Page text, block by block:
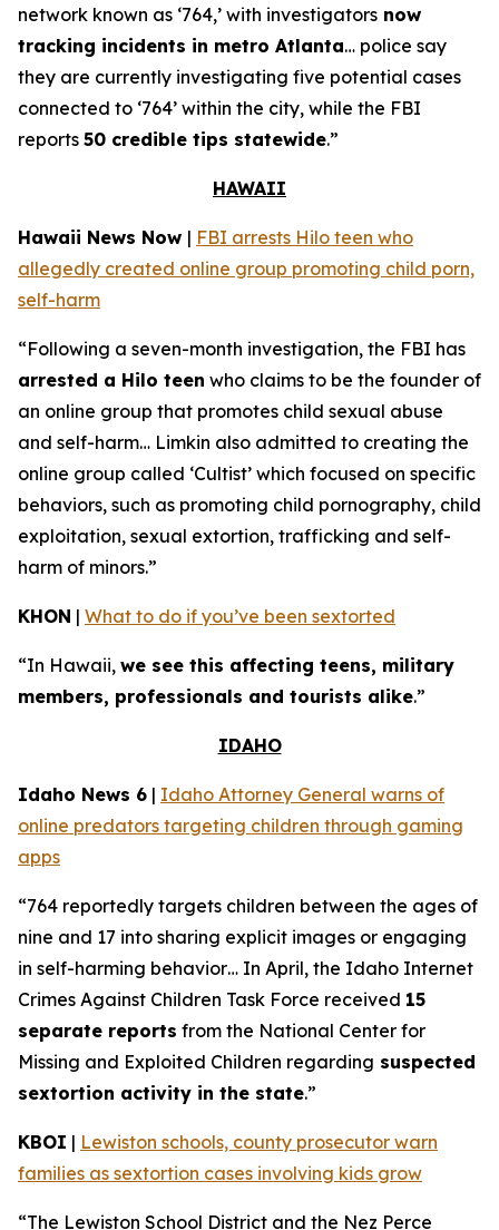
network known as ‘764,’ with investigators now
tracking incidents in metro Atlanta… police say
they are currently investigating five potential cases
connected to ‘764’ within the city, while the FBI
reports 50 credible tips statewide.”
HAWAII
Hawaii News Now | FBI arrests Hilo teen who
allegedly created online group promoting child porn,
self-harm
“Following a seven-month investigation, the FBI has
arrested a Hilo teen who claims to be the founder of
an online group that promotes child sexual abuse
and self-harm… Limkin also admitted to creating the
online group called ‘Cultist’ which focused on specific
behaviors, such as promoting child pornography, child
exploitation, sexual extortion, trafficking and self-
harm of minors.”
KHON | What to do if you’ve been sextorted
“In Hawaii, we see this affecting teens, military
members, professionals and tourists alike.”
IDAHO
Idaho News 6 | Idaho Attorney General warns of
online predators targeting children through gaming
apps
“764 reportedly targets children between the ages of
nine and 17 into sharing explicit images or engaging
in self-harming behavior… In April, the Idaho Internet
Crimes Against Children Task Force received 15
separate reports from the National Center for
Missing and Exploited Children regarding suspected
sextortion activity in the state.”
KBOI | Lewiston schools, county prosecutor warn
families as sextortion cases involving kids grow
“The Lewiston School District and the Nez Perce